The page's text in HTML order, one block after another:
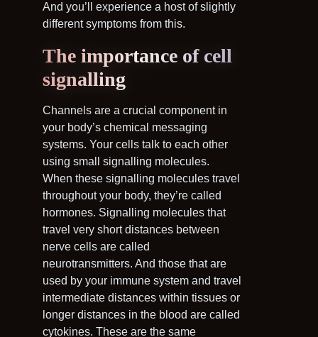
And you’ll experience a host of slightly
different symptoms from this.
The importance of cell
signalling
Channels are a crucial component in
your body’s chemical messaging
systems. Your cells talk to each other
using small signalling molecules.
When these signalling molecules travel
throughout your body, they’re called
hormones. Signalling molecules that
travel very short distances between
nerve cells are called
neurotransmitters. And those that are
used by your immune system and travel
intermediate distances within tissues or
longer distances in the blood are called
cytokines. These are the same